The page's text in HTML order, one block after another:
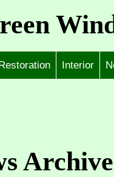
Interior